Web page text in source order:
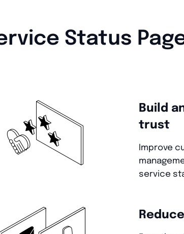
Status
Build
trust
Improve
service